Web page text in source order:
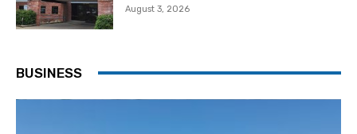
August 3, 2026
BUSINESS